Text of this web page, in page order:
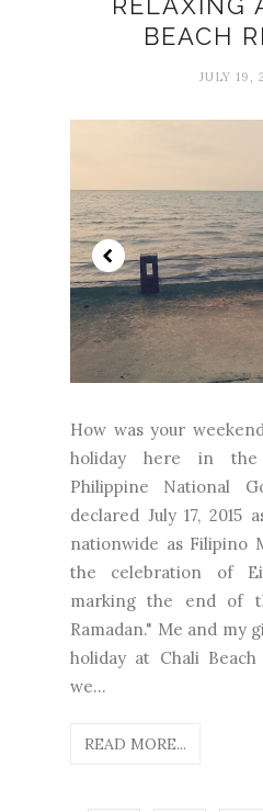
BEACH
JULY 19,
How was your
holiday here in the
Philippine National
declared July 17, 2015
nationwide as Filipino
the celebration of
marking the end of
Ramadan." Me and my
holiday at Chali
we...
READ MORE...